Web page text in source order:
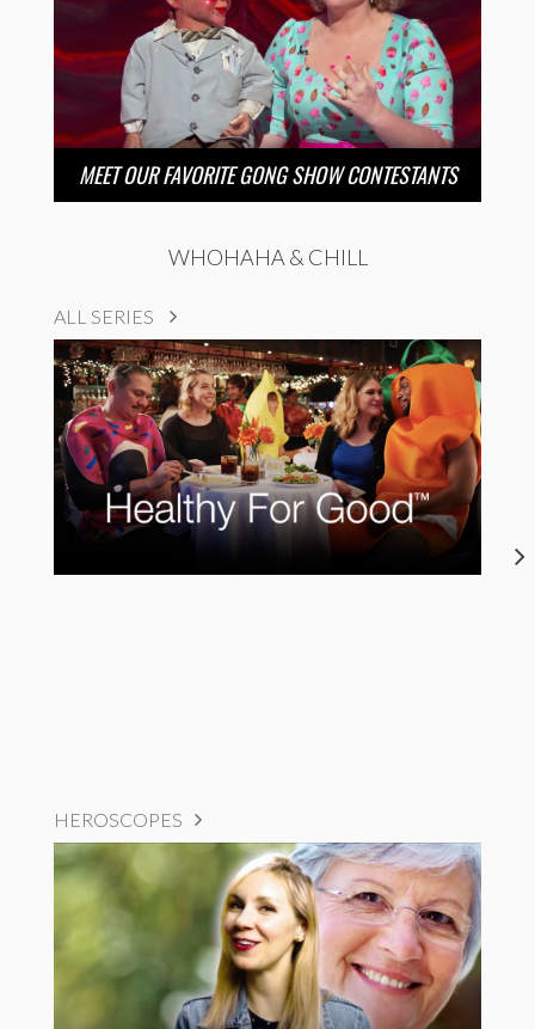
MEET OUR FAVORITE GONG SHOW CONTESTANTS
WHOHAHA & CHILL
ALL SERIES
HEROSCOPES